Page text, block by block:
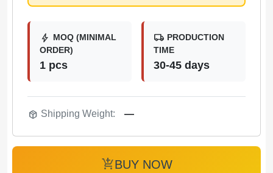
bolt MOQ (MINIMAL
ORDER)
1 pcs
local_shipping PRODUCTION
TIME
30-45 days
package_2 Shipping Weight: —
add_shopping_cartBUY NOW